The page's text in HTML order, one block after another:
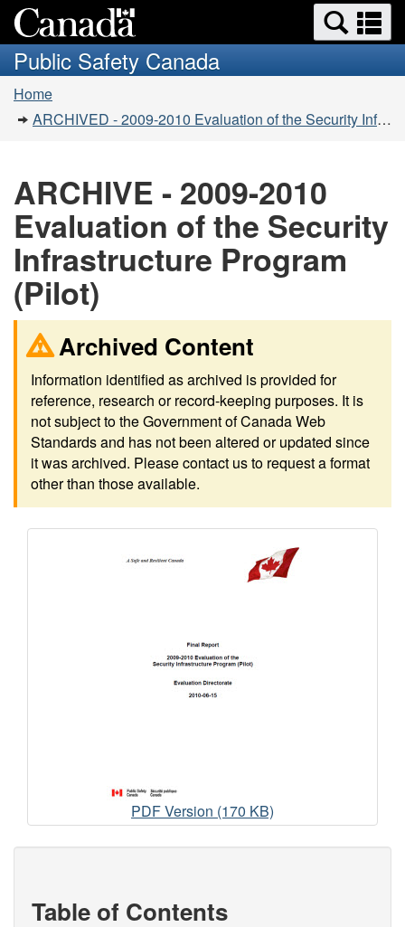
to
main
to
basic
Search
and
menus
Public Safety Canada
You
are
Home
ARCHIVED - 2009-2010 Evaluation of the Security Infrastructure Program (Pilot)
ARCHIVE - 2009-2010
Evaluation of the Security
Infrastructure Program
(Pilot)
Archived Content
Information identified as archived is provided for
reference, research or record-keeping purposes. It is
not subject to the Government of Canada Web
Standards and has not been altered or updated since
it was archived. Please contact us to request a format
other than those available.
RCHIVE
-
2009-
of
PDF Version (170 KB)
Table of Contents